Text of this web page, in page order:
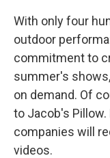
With only four
outdoor
commitment to
summer's
on demand. Of
to Jacob's Pillow.
companies will
videos.